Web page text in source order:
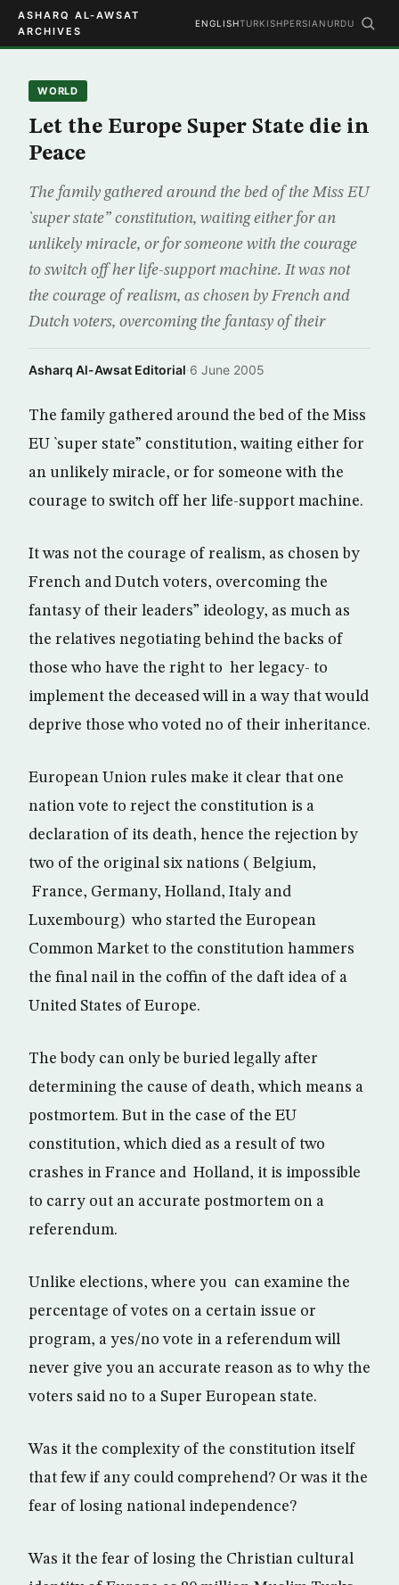
ASHARQ AL-AWSAT
ARCHIVES
ENGLISHTURKISHPERSIAN URDU
WORLD
Let the Europe Super State die in
Peace
The family gathered around the bed of the Miss EU
`super state” constitution, waiting either for an
unlikely miracle, or for someone with the courage
to switch off her life-support machine. It was not
the courage of realism, as chosen by French and
Dutch voters, overcoming the fantasy of their
Asharq Al-Awsat Editorial·6 June 2005
The family gathered around the bed of the Miss
EU `super state” constitution, waiting either for
an unlikely miracle, or for someone with the
courage to switch off her life-support machine.
It was not the courage of realism, as chosen by
French and Dutch voters, overcoming the
fantasy of their leaders” ideology, as much as
the relatives negotiating behind the backs of
those who have the right to her legacy- to
implement the deceased will in a way that would
deprive those who voted no of their inheritance.
European Union rules make it clear that one
nation vote to reject the constitution is a
declaration of its death, hence the rejection by
two of the original six nations ( Belgium,
France, Germany, Holland, Italy and
Luxembourg) who started the European
Common Market to the constitution hammers
the final nail in the coffin of the daft idea of a
United States of Europe.
The body can only be buried legally after
determining the cause of death, which means a
postmortem. But in the case of the EU
constitution, which died as a result of two
crashes in France and Holland, it is impossible
to carry out an accurate postmortem on a
referendum.
Unlike elections, where you can examine the
percentage of votes on a certain issue or
program, a yes/no vote in a referendum will
never give you an accurate reason as to why the
voters said no to a Super European state.
Was it the complexity of the constitution itself
that few if any could comprehend? Or was it the
fear of losing national independence?
Was it the fear of losing the Christian cultural